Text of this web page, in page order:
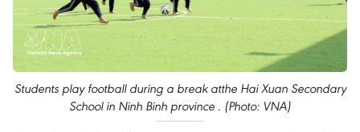
Students play football during a break atthe Hai Xuan Secondary
School in Ninh Binh province . (Photo: VNA)